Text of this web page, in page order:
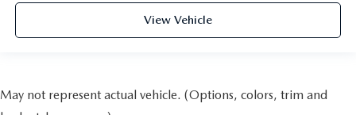
View Vehicle
May not represent actual vehicle. (Options, colors, trim and